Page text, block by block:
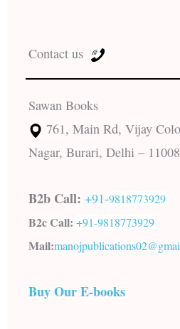
Contact us
Sawan Books
761, Main Rd, Vijay
Nagar, Burari, Delhi –
B2b Call: +91-9818773929
B2c Call: +91-9818773929
Mail:
Buy Our E-books